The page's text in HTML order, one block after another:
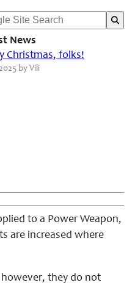
News
Christmas, folks!
by Vili
to a Power Weapon,
are increased where
they do not